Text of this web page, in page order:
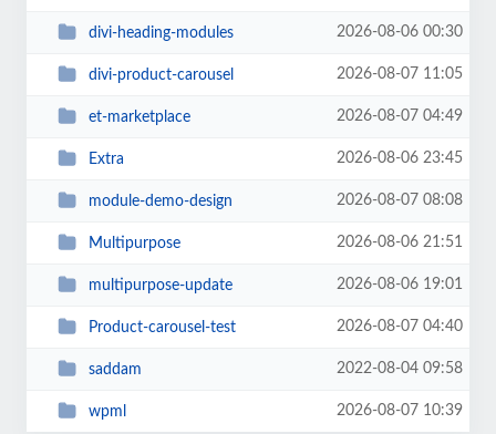
divi-heading-modules 2026-08-06 00:30
divi-product-carousel 2026-08-07 11:05
et-marketplace 2026-08-07 04:49
Extra 2026-08-06 23:45
module-demo-design 2026-08-07 08:08
Multipurpose 2026-08-06 21:51
multipurpose-update 2026-08-06 19:01
Product-carousel-test 2026-08-07 04:40
saddam 2022-08-04 09:58
wpml 2026-08-07 10:39